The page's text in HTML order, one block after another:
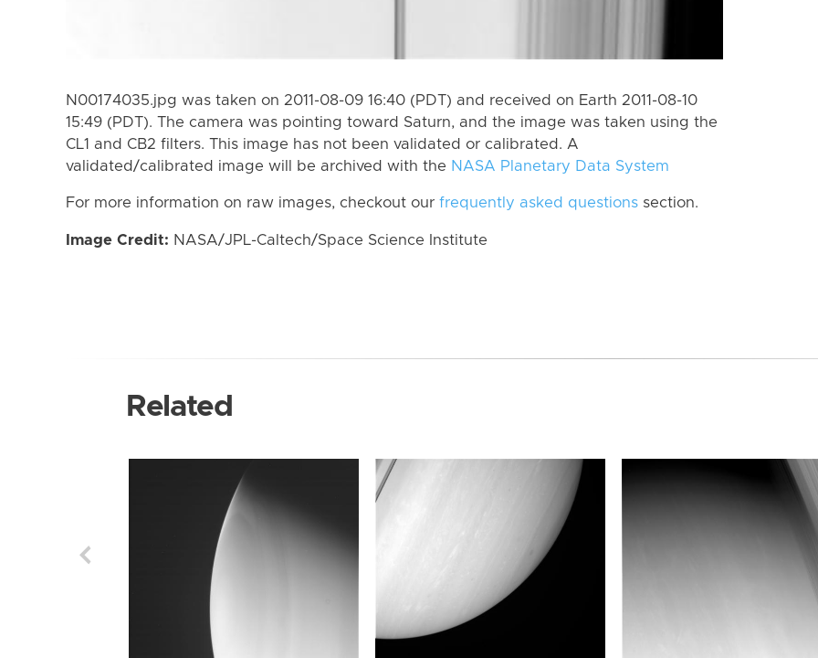
N00174035.jpg was taken on 2011-08-09 16:40 (PDT) and received on Earth 2011-08-10
15:49 (PDT). The camera was pointing toward Saturn, and the image was taken using the
CL1 and CB2 filters. This image has not been validated or calibrated. A
validated/calibrated image will be archived with the NASA Planetary Data System
For more information on raw images, checkout our frequently asked questions section.
Image Credit: NASA/JPL-Caltech/Space Science Institute
Related